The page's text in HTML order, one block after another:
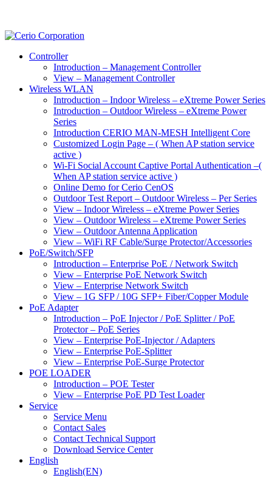
Controller
Introduction – Management Controller
View – Management Controller
Wireless WLAN
Introduction – Indoor Wireless – eXtreme Power Series
Introduction – Outdoor Wireless – eXtreme Power
Series
Introduction CERIO MAN-MESH Intelligent Core
Customized Login Page – ( When AP station service
active )
Wi-Fi Social Account Captive Portal Authentication –(
When AP station service active )
Online Demo for Cerio CenOS
Outdoor Test Report – Outdoor Wireless – Per Series
View – Indoor Wireless – eXtreme Power Series
View – Outdoor Wireless – eXtreme Power Series
View – Outdoor Antenna Application
View – WiFi RF Cable/Surge Protector/Accessories
PoE/Switch/SFP
Introduction – Enterprise PoE / Network Switch
View – Enterprise PoE Network Switch
View – Enterprise Network Switch
View – 1G SFP / 10G SFP+ Fiber/Copper Module
PoE Adapter
Introduction – PoE Injector / PoE Splitter / PoE
Protector – PoE Series
View – Enterprise PoE-Injector / Adapters
View – Enterprise PoE-Splitter
View – Enterprise PoE-Surge Protector
POE LOADER
Introduction – POE Tester
View – Enterprise PoE PD Test Loader
Service
Service Menu
Contact Sales
Contact Technical Support
Download Service Center
English
English(EN)